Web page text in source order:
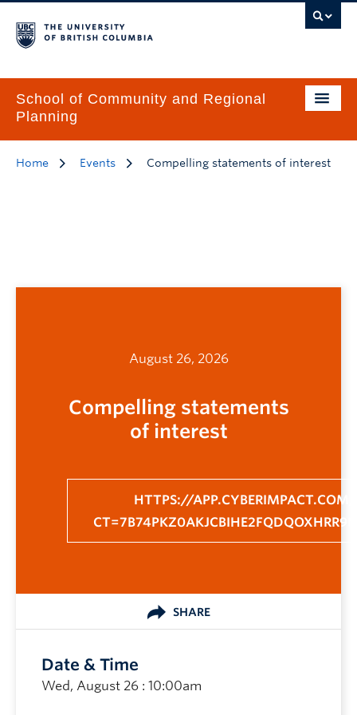
School of Community and Regional
Planning
Home Events Compelling statements of interest
August 26, 2026
Compelling statements
of interest
HTTPS://APP.CYBERIMPACT.COM/
SHARE
Date & Time
Wed, August 26 : 10:00am